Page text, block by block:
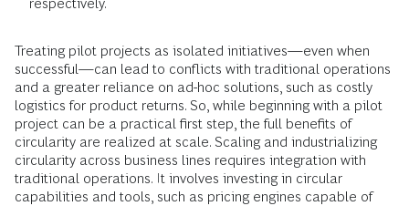
respectively.
Treating pilot projects as isolated initiatives—even when
successful—can lead to conflicts with traditional operations
and a greater reliance on ad-hoc solutions, such as costly
logistics for product returns. So, while beginning with a pilot
project can be a practical first step, the full benefits of
circularity are realized at scale. Scaling and industrializing
circularity across business lines requires integration with
traditional operations. It involves investing in circular
capabilities and tools, such as pricing engines capable of